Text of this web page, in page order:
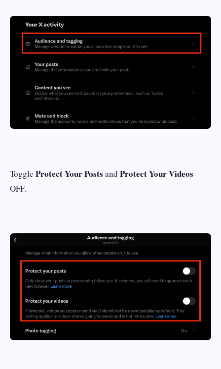
Toggle Protect Your Posts and Protect Your Videos
OFF.